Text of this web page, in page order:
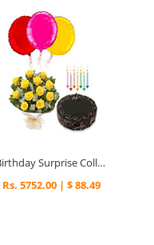
Birthday Surprise Collection
Rs. 5752.00 | $ 88.49